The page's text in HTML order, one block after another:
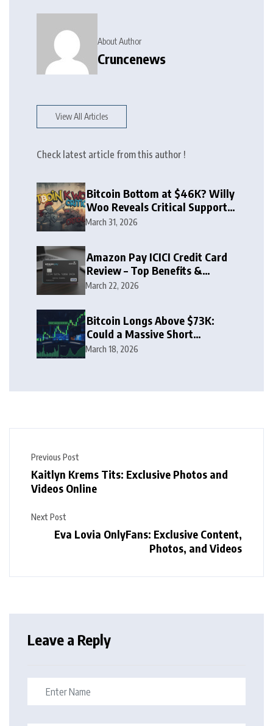
About Author
Cruncenews
View All Articles
Check latest article from this author !
Bitcoin Bottom at $46K? Willy
Woo Reveals Critical Support
Zone
March 31, 2026
Amazon Pay ICICI Credit Card
Review – Top Benefits &
Rewards Guide
March 22, 2026
Bitcoin Longs Above $73K:
Could a Massive Short
Squeeze Follow?
March 18, 2026
Previous Post
Kaitlyn Krems Tits: Exclusive Photos and
Videos Online
Next Post
Eva Lovia OnlyFans: Exclusive Content,
Photos, and Videos
Leave a Reply